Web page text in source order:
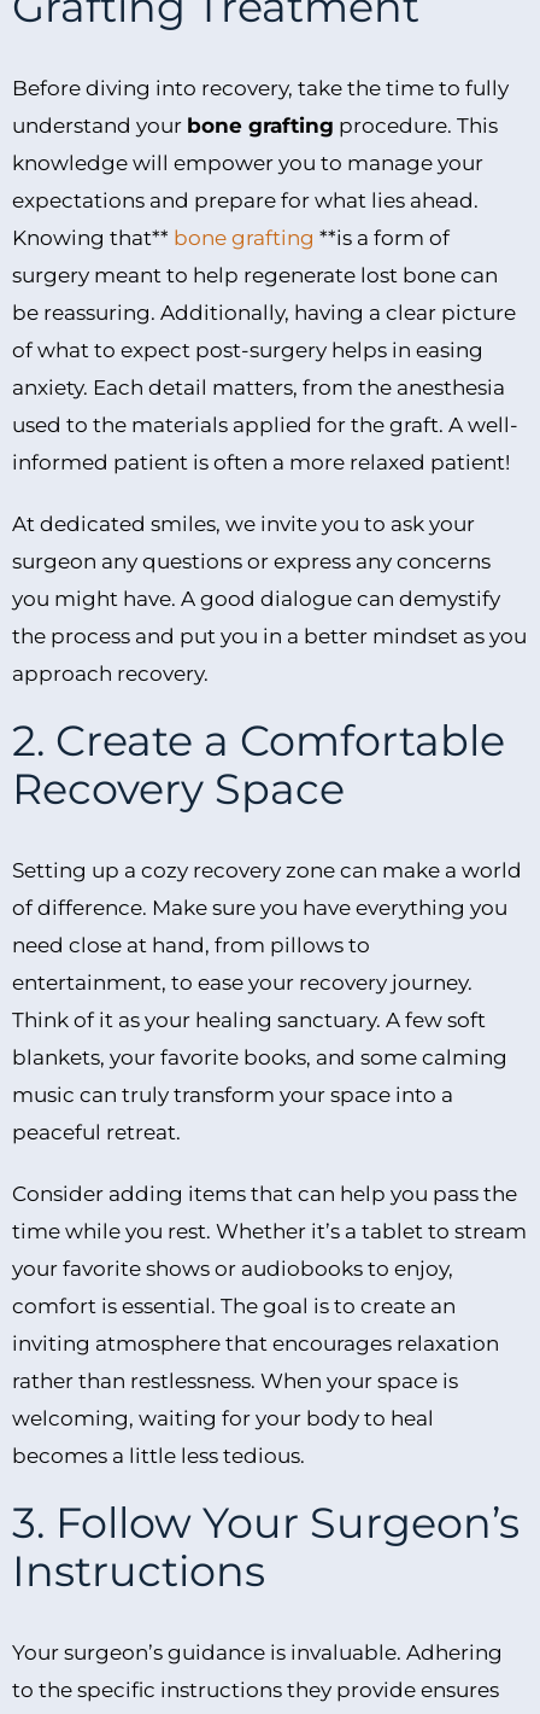
Before diving into recovery, take the time to fully
understand your bone grafting procedure. This
knowledge will empower you to manage your
expectations and prepare for what lies ahead.
Knowing that** bone grafting **is a form of
surgery meant to help regenerate lost bone can
be reassuring. Additionally, having a clear picture
of what to expect post-surgery helps in easing
anxiety. Each detail matters, from the anesthesia
used to the materials applied for the graft. A well-
informed patient is often a more relaxed patient!
At dedicated smiles, we invite you to ask your
surgeon any questions or express any concerns
you might have. A good dialogue can demystify
the process and put you in a better mindset as you
approach recovery.
2. Create a Comfortable
Recovery Space
Setting up a cozy recovery zone can make a world
of difference. Make sure you have everything you
need close at hand, from pillows to
entertainment, to ease your recovery journey.
Think of it as your healing sanctuary. A few soft
blankets, your favorite books, and some calming
music can truly transform your space into a
peaceful retreat.
Consider adding items that can help you pass the
time while you rest. Whether it’s a tablet to stream
your favorite shows or audiobooks to enjoy,
comfort is essential. The goal is to create an
inviting atmosphere that encourages relaxation
rather than restlessness. When your space is
welcoming, waiting for your body to heal
becomes a little less tedious.
3. Follow Your Surgeon’s
Instructions
Your surgeon’s guidance is invaluable. Adhering
to the specific instructions they provide ensures